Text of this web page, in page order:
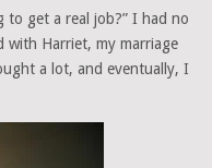
to get a real job?” I had no
with Harriet, my marriage
a lot, and eventually, I